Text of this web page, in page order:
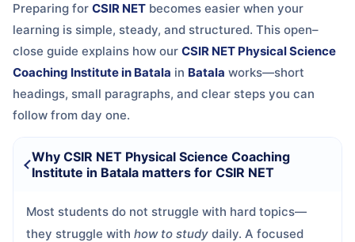
Preparing for CSIR NET becomes easier when your
learning is simple, steady, and structured. This open–
close guide explains how our CSIR NET Physical Science
Coaching Institute in Batala in Batala works—short
headings, small paragraphs, and clear steps you can
follow from day one.
Why CSIR NET Physical Science Coaching
Institute in Batala matters for CSIR NET
Most students do not struggle with hard topics—
they struggle with how to study daily. A focused